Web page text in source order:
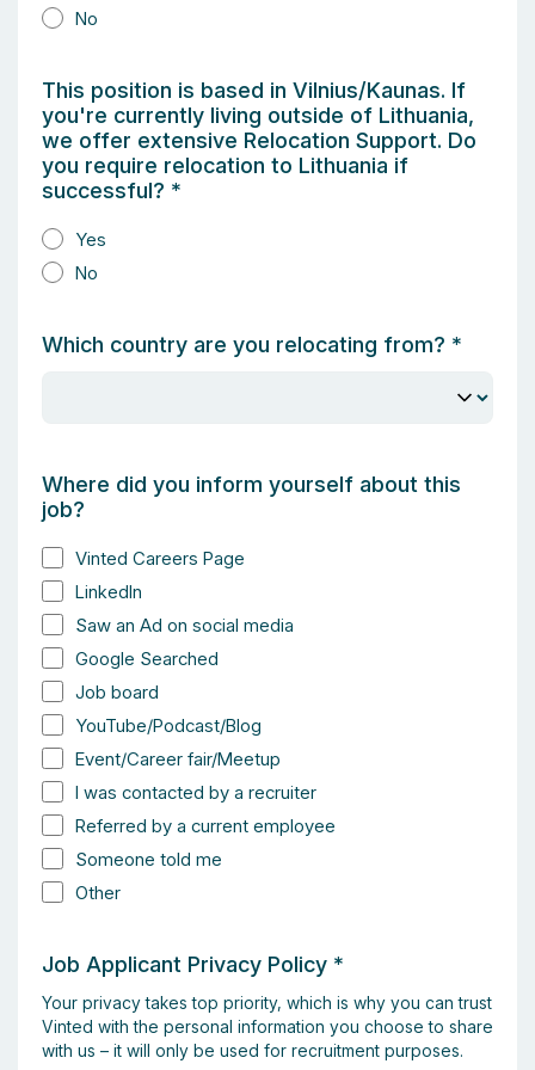
No
This position is based in Vilnius/Kaunas. If
you're currently living outside of Lithuania,
we offer extensive Relocation Support. Do
you require relocation to Lithuania if
successful? *
Yes
No
Which country are you relocating from? *
Where did you inform yourself about this
job?
Vinted Careers Page
LinkedIn
Saw an Ad on social media
Google Searched
Job board
YouTube/Podcast/Blog
Event/Career fair/Meetup
I was contacted by a recruiter
Referred by a current employee
Someone told me
Other
Job Applicant Privacy Policy *
Your privacy takes top priority, which is why you can trust
Vinted with the personal information you choose to share
with us – it will only be used for recruitment purposes.